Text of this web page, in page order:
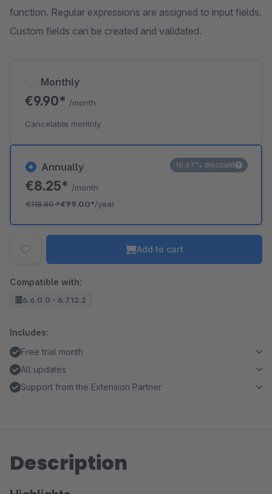
function. Regular expressions are assigned to input fields.
Custom fields can be created and validated.
Annually
€8.25* /month
€118.80*€99.00*/year
16.67% discount
Monthly
€9.90* /month
Cancelable monthly
Add to cart
Compatible with:
6.6.0.0 - 6.7.12.2
Includes:
Free trial month
All updates
Support from the Extension Partner
Description